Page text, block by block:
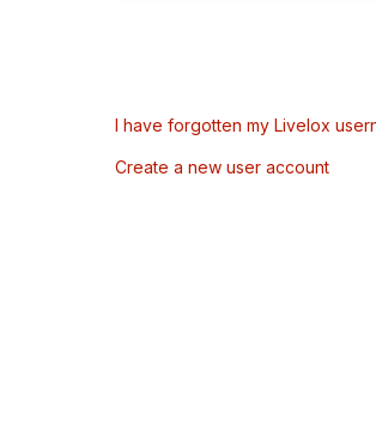
I have forgotten my Livelox
Create a new user account